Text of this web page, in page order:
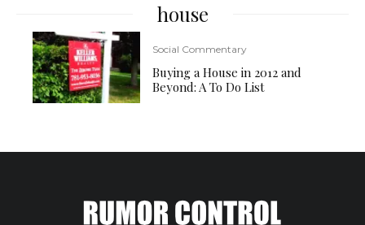
house
Social Commentary
Buying a House in 2012 and
Beyond: A To Do List